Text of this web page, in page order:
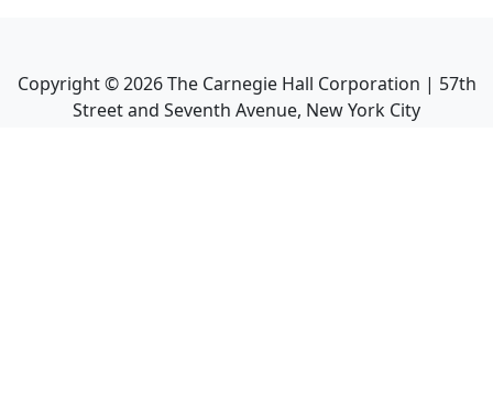
Copyright ©2026The Carnegie Hall Corporation | 57th
Street and Seventh Avenue, New York City